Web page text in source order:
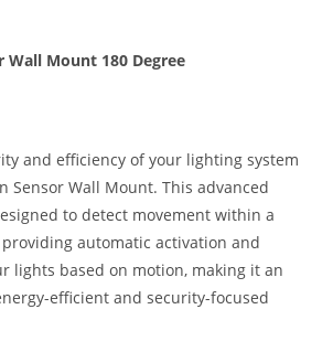
Wall Mount 180 Degree
and efficiency of your lighting system
Sensor Wall Mount. This advanced
to detect movement within a
automatic activation and
lights based on motion, making it an
efficient and security-focused